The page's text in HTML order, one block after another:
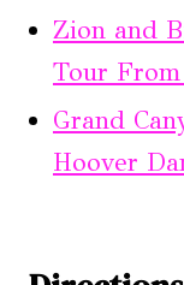
Zion and
Tour From
Grand
Hoover